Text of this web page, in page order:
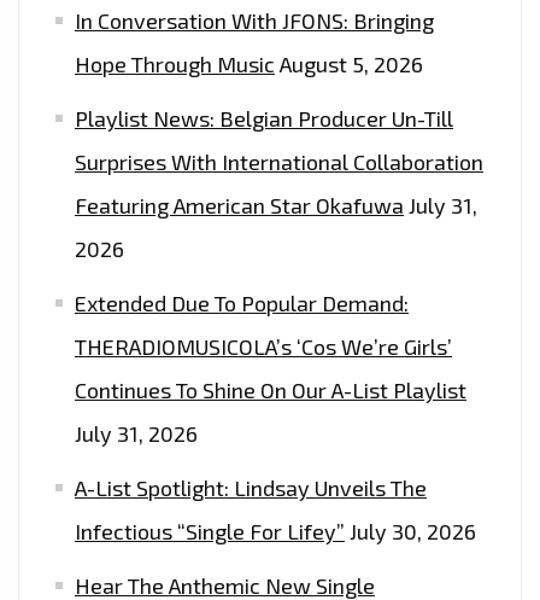
In Conversation With JFONS: Bringing
Hope Through Music August 5, 2026
Playlist News: Belgian Producer Un-Till
Surprises With International Collaboration
Featuring American Star Okafuwa July 31,
2026
Extended Due To Popular Demand:
THERADIOMUSICOLA’s ‘Cos We’re Girls’
Continues To Shine On Our A-List Playlist
July 31, 2026
A-List Spotlight: Lindsay Unveils The
Infectious “Single For Lifey” July 30, 2026
Hear The Anthemic New Single